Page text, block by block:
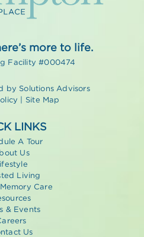
more to life.
Facility #000474
by Solutions Advisors
Site Map
LINKS
A Tour
Us
Living
Care
& Events
Us